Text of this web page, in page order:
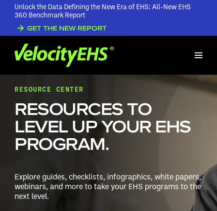
Unlock the Data Defining the New Era of EHS: All-New EHS
360 Benchmark Report
GET THE NEW REPORT
RESOURCE CENTER
RESOURCES TO
LEVEL UP YOUR EHS
PROGRAM.
Explore guides, checklists, infographics, white papers,
webinars, and more to take your EHS programs to the
next level.